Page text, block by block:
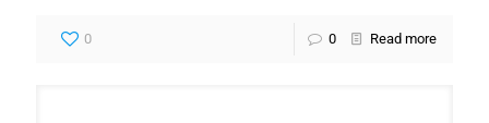
0 0 Read more